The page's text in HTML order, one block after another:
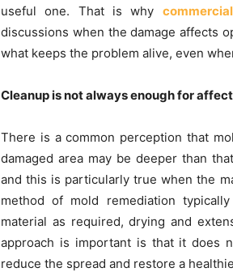
useful one. That is why
discussions when the damage affects
what keeps the problem alive, even
Cleanup is not always enough for
There is a common perception that
damaged area may be deeper than
and this is particularly true when the
method of mold remediation
material as required, drying and
approach is important is that it does
reduce the spread and restore a